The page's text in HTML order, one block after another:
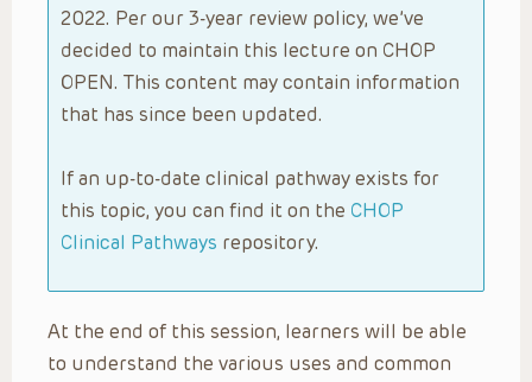
2022. Per our 3-year review policy, we’ve
decided to maintain this lecture on CHOP
OPEN. This content may contain information
that has since been updated.
If an up-to-date clinical pathway exists for
this topic, you can find it on the CHOP
Clinical Pathways repository.
At the end of this session, learners will be able
to understand the various uses and common